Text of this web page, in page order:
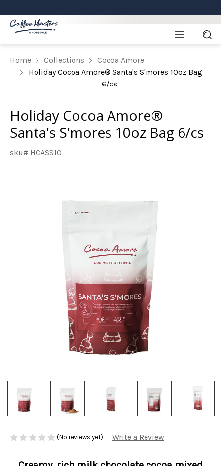
Home Collections
Cocoa Amore
Holiday Cocoa Amore® Santa's S'mores 10oz Bag
6/cs
Holiday Cocoa Amore®
Santa's S'mores 10oz Bag 6/cs
sku# HCASS10
(No reviews yet) Write a Review